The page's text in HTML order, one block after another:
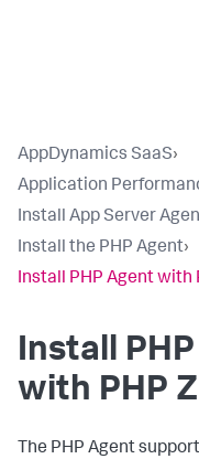
AppDynamics SaaS›
Application
Install App Server
Install the PHP Agent›
Install PHP Agent with
Install
with PHP
The PHP Agent